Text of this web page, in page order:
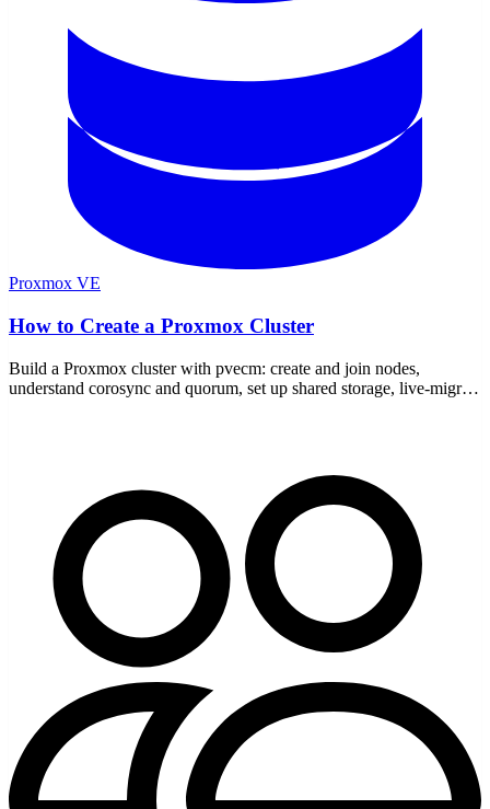
Proxmox VE
How to Create a Proxmox Cluster
Build a Proxmox cluster with pvecm: create and join nodes,
understand corosync and quorum, set up shared storage, live-migrate